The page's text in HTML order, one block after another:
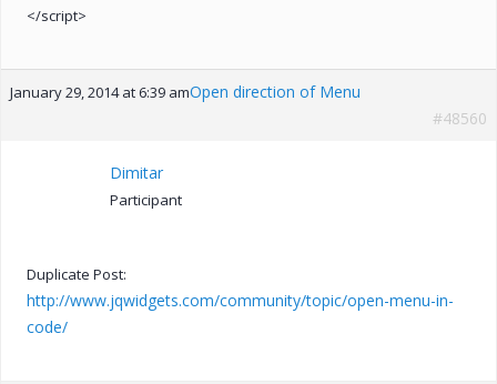
</script>
January 29, 2014 at 6:39 amOpen direction of Menu
#48560
Dimitar
Participant
Duplicate Post:
http://www.jqwidgets.com/community/topic/open-menu-in-
code/